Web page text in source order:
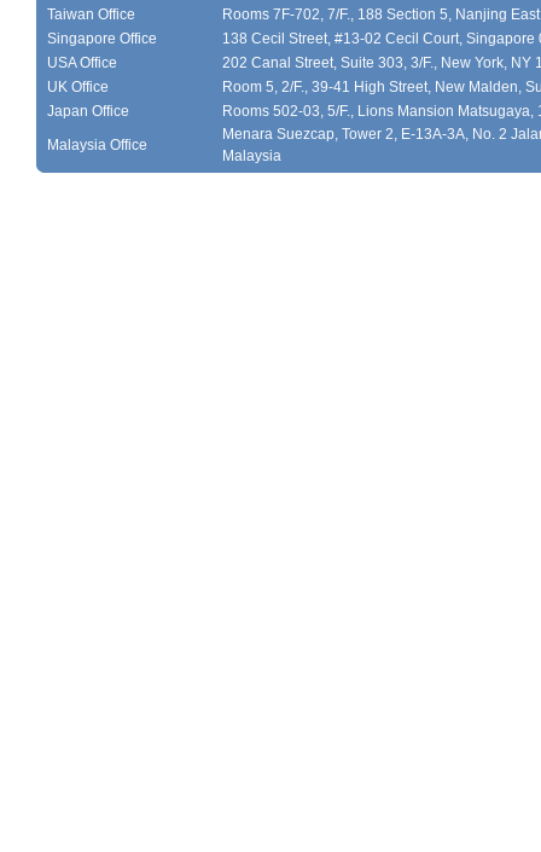
Taiwan Office
Rooms 7F-702, 7/F., 188 Section 5, Nanjing
Singapore Office
138 Cecil Street, #13-02 Cecil Court, Singapore
USA Office
202 Canal Street, Suite 303, 3/F., New York, NY
UK Office
Room 5, 2/F., 39-41 High Street, New Malden,
Japan Office
Rooms 502-03, 5/F., Lions Mansion
Malaysia Office
Menara Suezcap, Tower 2, E-13A-3A, No. 2
Malaysia